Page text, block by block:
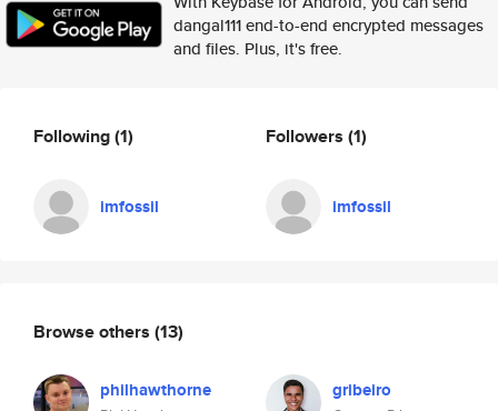
dangal111 end-to-end encrypted messages
and files. Plus, it's free.
Following(1)
imfossil
Followers (1)
imfossil
Browse others (13)
philhawthorne gribeiro